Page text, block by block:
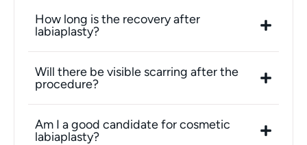
How long is the recovery after
labiaplasty?
Will there be visible scarring after the
procedure?
Am I a good candidate for cosmetic
labiaplasty?